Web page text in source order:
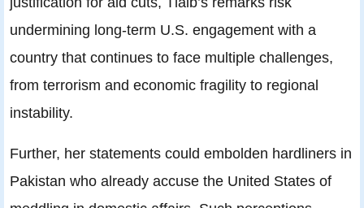
undermining long-term U.S. engagement with a
country that continues to face multiple challenges,
from terrorism and economic fragility to regional
instability.
Further, her statements could embolden hardliners in
Pakistan who already accuse the United States of